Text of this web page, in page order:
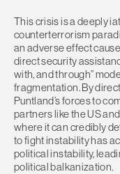
This crisis is a deeply
counterterrorism
an adverse effect
direct security
with, and through”
fragmentation. By
Puntland’s forces to
partners like the US
where it can credibly
to fight instability has
political instability,
political balkanization.